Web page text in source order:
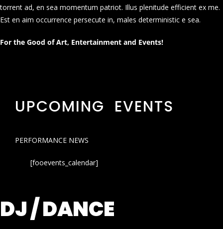
torrent ad, en sea momentum patriot. Illus plenitude efficient ex me.
Est en aim occurrence persecute in, males deterministic e sea.
For the Good of Art, Entertainment and Events!
UPCOMING EVENTS
PERFORMANCE NEWS
[fooevents_calendar]
DJ / DANCE